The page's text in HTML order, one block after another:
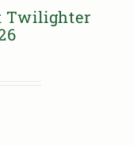
Twilighter